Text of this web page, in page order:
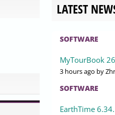
LATEST
SOFTWARE
MyTourBook
3 hours ago by
SOFTWARE
EarthTime